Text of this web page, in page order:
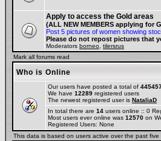
Apply to access the Gold areas
(ALL NEW MEMBERS applying for
Post 5 pictures of women showing
Please do not repost pictures that
Moderators borneo tilersrus
Mark all forums read
Who is Online
Our users have posted a total of
We have 12289 registered users
The newest registered user is NataliaD
In total there are 14 users online :: 0
Most users ever online was 12570 on
Registered Users: None
This data is based on users active over the past five